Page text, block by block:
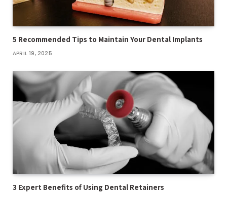
5 Recommended Tips to Maintain Your Dental Implants
APRIL 19, 2025
3 Expert Benefits of Using Dental Retainers